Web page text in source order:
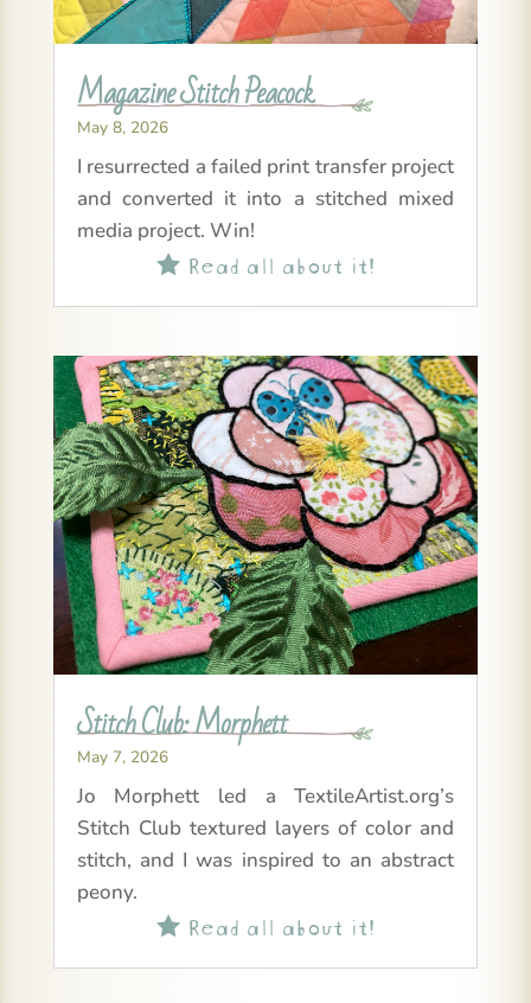
Magazine Stitch Peacock
May 8, 2026
I resurrected a failed print transfer project
and converted it into a stitched mixed
media project. Win!
Read all about it!
Stitch Club: Morphett
May 7, 2026
Jo Morphett led a TextileArtist.org’s
Stitch Club textured layers of color and
stitch, and I was inspired to an abstract
peony.
Read all about it!